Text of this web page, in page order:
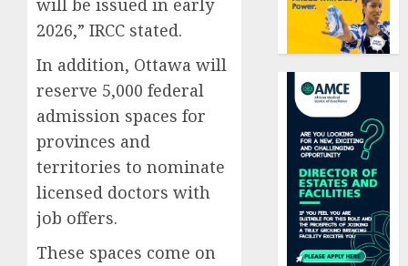
will be issued in early
2026,” IRCC stated.
In addition, Ottawa will
reserve 5,000 federal
admission spaces for
provinces and
territories to nominate
licensed doctors with
job offers.
These spaces come on